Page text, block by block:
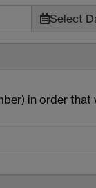
Select
in order that